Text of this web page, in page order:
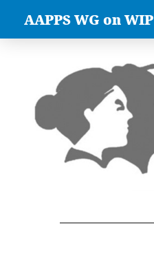
AAPPS WG on WIP